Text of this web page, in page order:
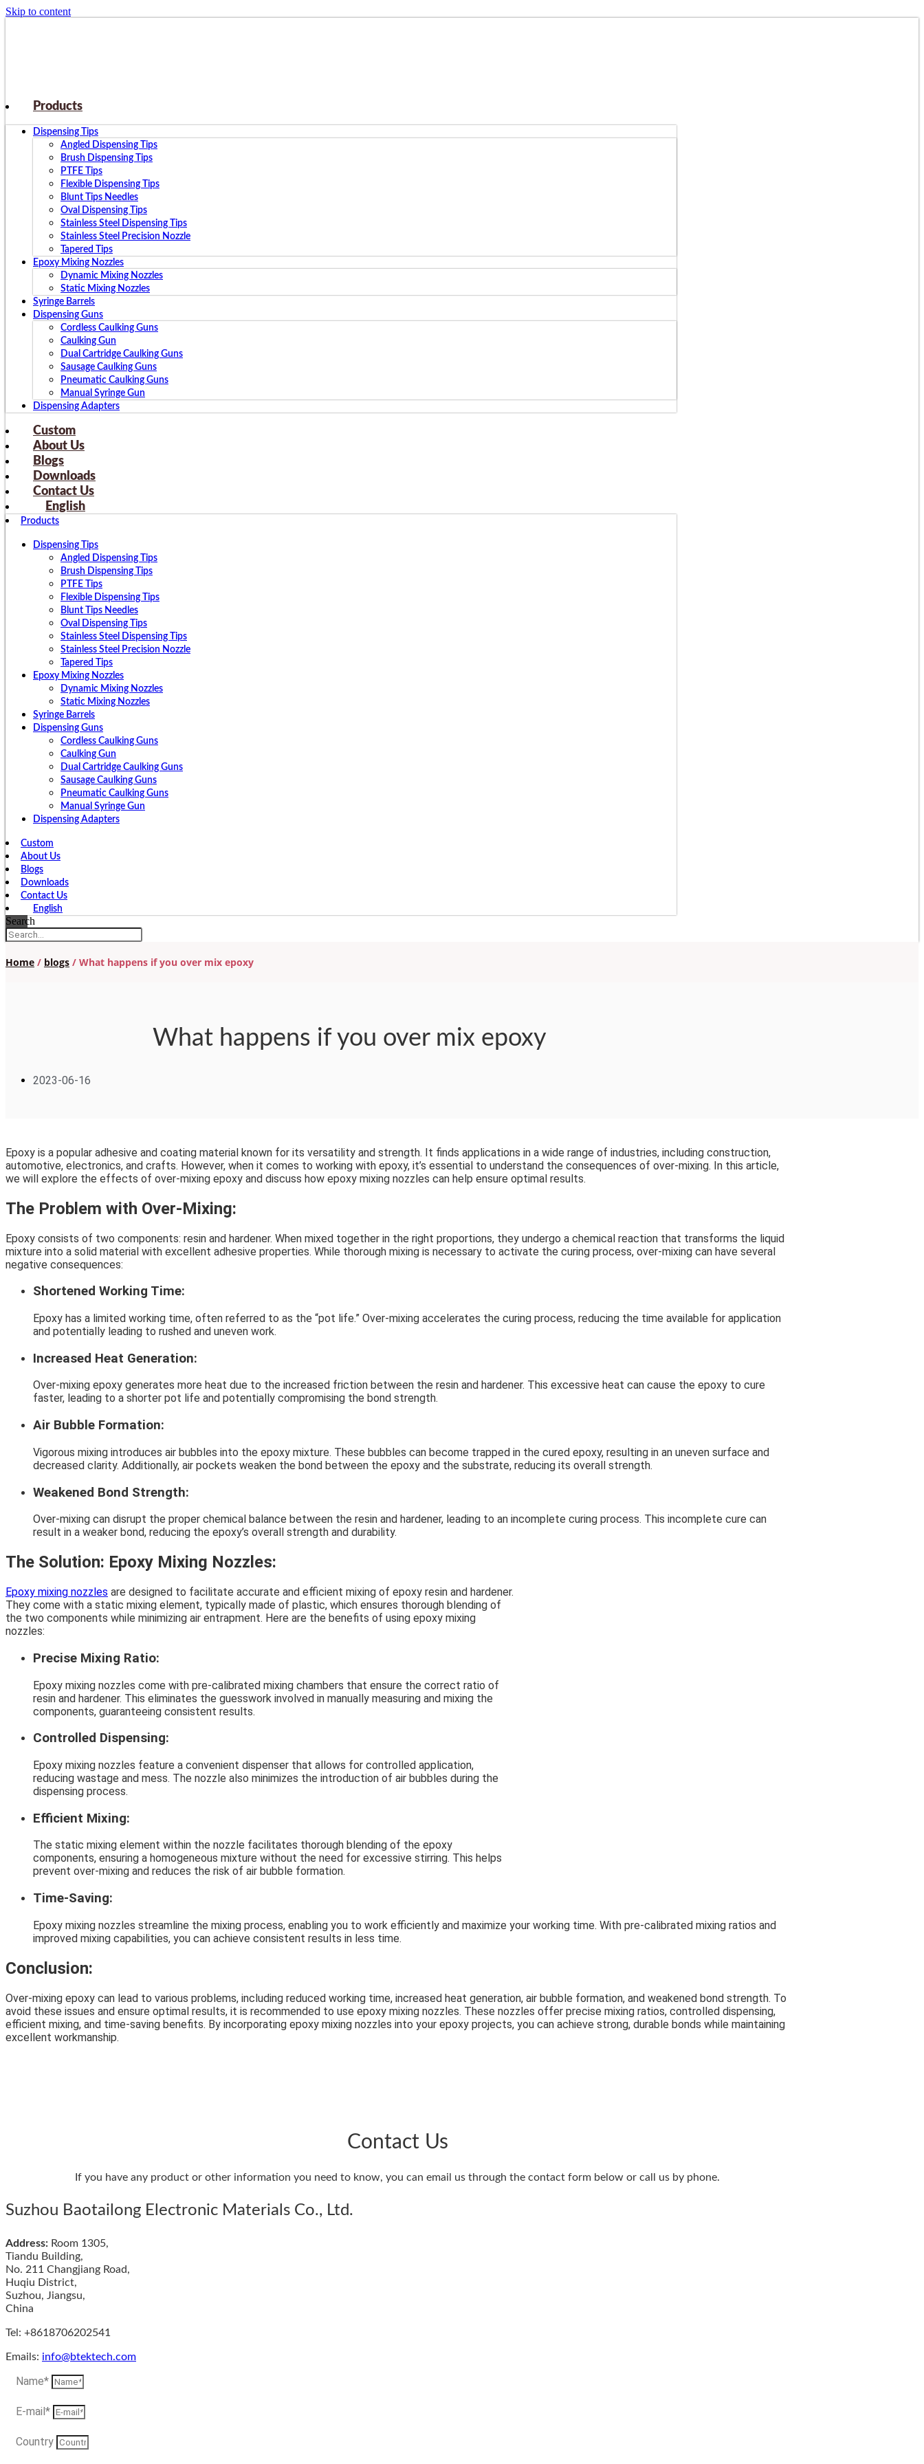
Skip to content
Products
Dispensing Tips
Angled Dispensing Tips
Brush Dispensing Tips
PTFE Tips
Flexible Dispensing Tips
Blunt Tips Needles
Oval Dispensing Tips
Stainless Steel Dispensing Tips
Stainless Steel Precision Nozzle
Tapered Tips
Epoxy Mixing Nozzles
Dynamic Mixing Nozzles
Static Mixing Nozzles
Syringe Barrels
Dispensing Guns
Cordless Caulking Guns
Caulking Gun
Dual Cartridge Caulking Guns
Sausage Caulking Guns
Pneumatic Caulking Guns
Manual Syringe Gun
Dispensing Adapters
Custom
About Us
Blogs
Downloads
Contact Us
English
Products
Dispensing Tips
Angled Dispensing Tips
Brush Dispensing Tips
PTFE Tips
Flexible Dispensing Tips
Blunt Tips Needles
Oval Dispensing Tips
Stainless Steel Dispensing Tips
Stainless Steel Precision Nozzle
Tapered Tips
Epoxy Mixing Nozzles
Dynamic Mixing Nozzles
Static Mixing Nozzles
Syringe Barrels
Dispensing Guns
Cordless Caulking Guns
Caulking Gun
Dual Cartridge Caulking Guns
Sausage Caulking Guns
Pneumatic Caulking Guns
Manual Syringe Gun
Dispensing Adapters
Custom
About Us
Blogs
Downloads
Contact Us
English
Search
Home / blogs / What happens if you over mix epoxy
What happens if you over mix epoxy
2023-06-16
Epoxy is a popular adhesive and coating material known for its versatility and strength. It finds applications in a wide range of industries, including construction,
automotive, electronics, and crafts. However, when it comes to working with epoxy, it’s essential to understand the consequences of over-mixing. In this article,
we will explore the effects of over-mixing epoxy and discuss how epoxy mixing nozzles can help ensure optimal results.
The Problem with Over-Mixing:
Epoxy consists of two components: resin and hardener. When mixed together in the right proportions, they undergo a chemical reaction that transforms the liquid
mixture into a solid material with excellent adhesive properties. While thorough mixing is necessary to activate the curing process, over-mixing can have several
negative consequences:
Shortened Working Time:
Epoxy has a limited working time, often referred to as the “pot life.” Over-mixing accelerates the curing process, reducing the time available for application
and potentially leading to rushed and uneven work.
Increased Heat Generation:
Over-mixing epoxy generates more heat due to the increased friction between the resin and hardener. This excessive heat can cause the epoxy to cure
faster, leading to a shorter pot life and potentially compromising the bond strength.
Air Bubble Formation:
Vigorous mixing introduces air bubbles into the epoxy mixture. These bubbles can become trapped in the cured epoxy, resulting in an uneven surface and
decreased clarity. Additionally, air pockets weaken the bond between the epoxy and the substrate, reducing its overall strength.
Weakened Bond Strength:
Over-mixing can disrupt the proper chemical balance between the resin and hardener, leading to an incomplete curing process. This incomplete cure can
result in a weaker bond, reducing the epoxy’s overall strength and durability.
The Solution: Epoxy Mixing Nozzles:
Epoxy mixing nozzles are designed to facilitate accurate and efficient mixing of epoxy resin and hardener.
They come with a static mixing element, typically made of plastic, which ensures thorough blending of
the two components while minimizing air entrapment. Here are the benefits of using epoxy mixing
nozzles:
Precise Mixing Ratio:
Epoxy mixing nozzles come with pre-calibrated mixing chambers that ensure the correct ratio of
resin and hardener. This eliminates the guesswork involved in manually measuring and mixing the
components, guaranteeing consistent results.
Controlled Dispensing:
Epoxy mixing nozzles feature a convenient dispenser that allows for controlled application,
reducing wastage and mess. The nozzle also minimizes the introduction of air bubbles during the
dispensing process.
Efficient Mixing:
The static mixing element within the nozzle facilitates thorough blending of the epoxy
components, ensuring a homogeneous mixture without the need for excessive stirring. This helps
prevent over-mixing and reduces the risk of air bubble formation.
Time-Saving:
Epoxy mixing nozzles streamline the mixing process, enabling you to work efficiently and maximize your working time. With pre-calibrated mixing ratios and
improved mixing capabilities, you can achieve consistent results in less time.
Conclusion:
Over-mixing epoxy can lead to various problems, including reduced working time, increased heat generation, air bubble formation, and weakened bond strength. To
avoid these issues and ensure optimal results, it is recommended to use epoxy mixing nozzles. These nozzles offer precise mixing ratios, controlled dispensing,
efficient mixing, and time-saving benefits. By incorporating epoxy mixing nozzles into your epoxy projects, you can achieve strong, durable bonds while maintaining
excellent workmanship.
Contact Us
If you have any product or other information you need to know, you can email us through the contact form below or call us by phone.
Suzhou Baotailong Electronic Materials Co., Ltd.
Address: Room 1305,
Tiandu Building,
No. 211 Changjiang Road,
Huqiu District,
Suzhou, Jiangsu,
China
Tel: +8618706202541
Emails: info@btektech.com
Name*
E-mail*
Country